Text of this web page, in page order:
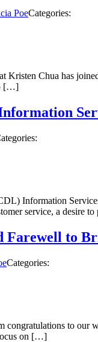
PoeCategories:
Kristen Chua has
[…]
Information
service, a desire
Farewell to
Categories:
congratulations to our
on […]